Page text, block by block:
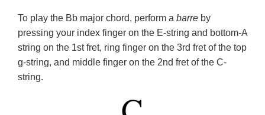
To play the Bb major chord, perform a barre by
pressing your index finger on the E-string and bottom-A
string on the 1st fret, ring finger on the 3rd fret of the top
g-string, and middle finger on the 2nd fret of the C-
string.